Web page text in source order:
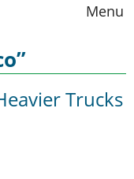
Menu
Trucks